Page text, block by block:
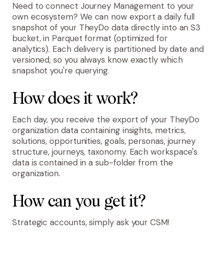
Need to connect Journey Management to your
own ecosystem? We can now export a daily full
snapshot of your TheyDo data directly into an S3
bucket, in Parquet format (optimized for
analytics). Each delivery is partitioned by date and
versioned, so you always know exactly which
snapshot you're querying.
How does it work?
Each day, you receive the export of your TheyDo
organization data containing insights, metrics,
solutions, opportunities, goals, personas, journey
structure, journeys, taxonomy. Each workspace's
data is contained in a sub-folder from the
organization.
How can you get it?
Strategic accounts, simply ask your CSM!